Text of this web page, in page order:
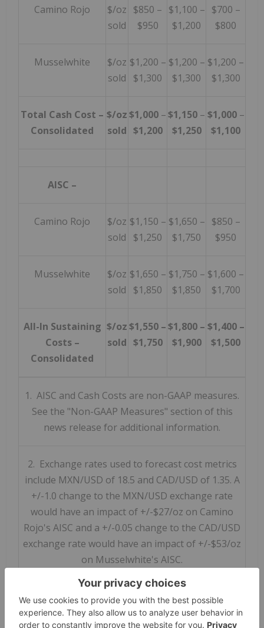
Camino Rojo
$/oz
sold
$850 –
$950
$1,100 –
$1,200
$700 –
$800
Musselwhite
$/oz
sold
$1,200 –
$1,300
$1,200 –
$1,300
$1,200 –
$1,300
Total Cash Cost –
Consolidated
$/oz
sold
$1,000 –
$1,200
$1,150 –
$1,250
$1,000 –
$1,100
AISC –
Camino Rojo
$/oz
sold
$1,150 –
$1,250
$1,650 –
$1,750
$850 –
$950
Musselwhite
$/oz
sold
$1,650 –
$1,850
$1,750 –
$1,850
$1,600 –
$1,700
All-In Sustaining
Costs –
Consolidated
$/oz
sold
$1,550 –
$1,750
$1,800 –
$1,900
$1,400 –
$1,500
1. AISC and Cash Costs are non-GAAP measures.
See the "Non-GAAP Measures" section of this
news release for additional information.
2. Exchange rates used to forecast cost metrics
include MXN/USD of 18.5 and CAD/USD of 1.35. A
+/-1.0 change to the MXN/USD exchange rate
would have an impact of +/-$27/oz on Camino
Rojo's AISC and a +/-0.05 change to the CAD/USD
exchange rate would have an impact of +/-$53/oz
on Musselwhite's AISC.
Capital Expenditures